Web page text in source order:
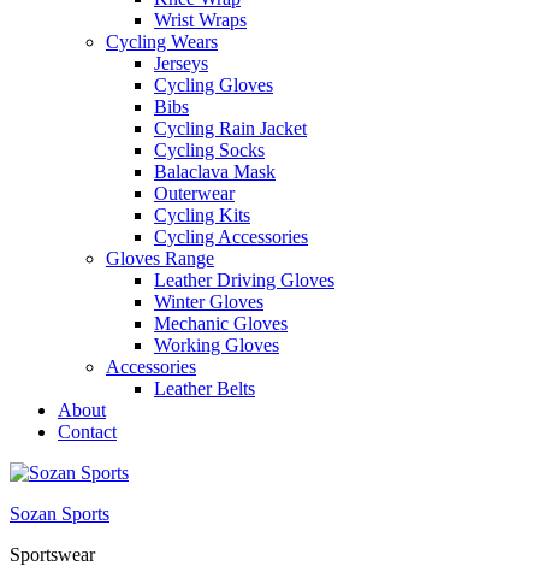
Wrist Wraps
Cycling Wears
Jerseys
Cycling Gloves
Bibs
Cycling Rain Jacket
Cycling Socks
Balaclava Mask
Outerwear
Cycling Kits
Cycling Accessories
Gloves Range
Leather Driving Gloves
Winter Gloves
Mechanic Gloves
Working Gloves
Accessories
Leather Belts
About
Contact
Sozan Sports
Sportswear